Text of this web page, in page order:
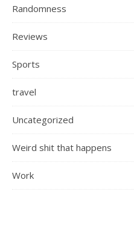
Randomness
Reviews
Sports
travel
Uncategorized
Weird shit that happens
Work